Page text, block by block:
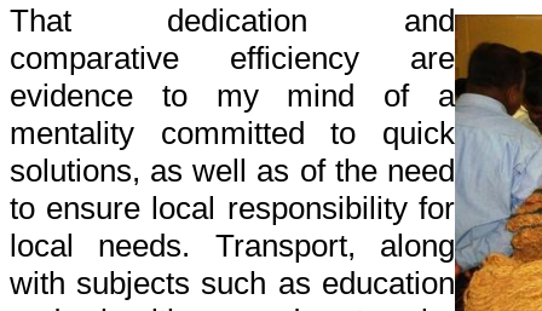
That dedication and
comparative efficiency are
evidence to my mind of a
mentality committed to quick
solutions, as well as of the need
to ensure local responsibility for
local needs. Transport, along
with subjects such as education